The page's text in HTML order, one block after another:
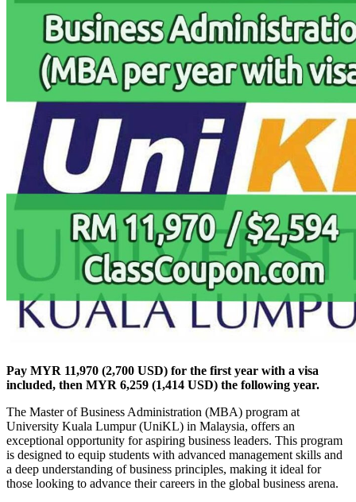
Pay MYR 11,970 (2,700 USD) for the first year with a visa
included, then MYR 6,259 (1,414 USD) the following year.
The Master of Business Administration (MBA) program at
University Kuala Lumpur (UniKL) in Malaysia, offers an
exceptional opportunity for aspiring business leaders. This program
is designed to equip students with advanced management skills and
a deep understanding of business principles, making it ideal for
those looking to advance their careers in the global business arena.